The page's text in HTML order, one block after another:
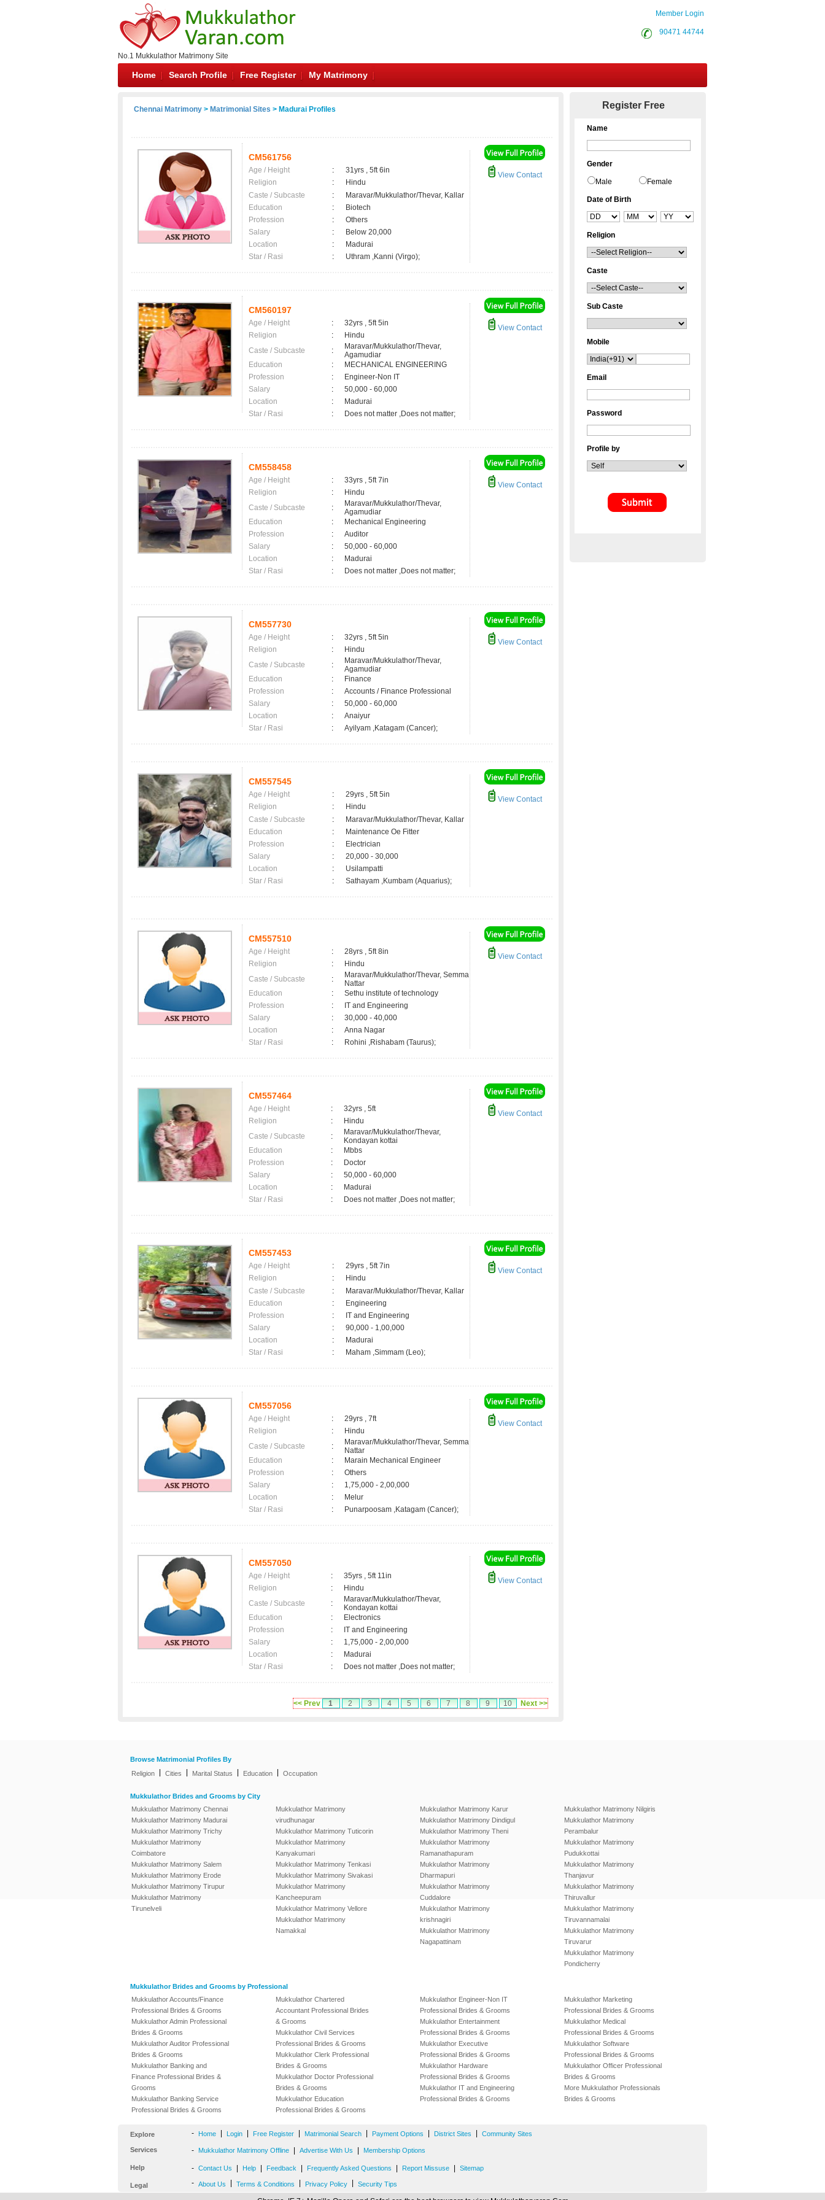
No.1 Mukkulathor Matrimony Site
Member Login
90471 44744
Home Search Profile Free Register My Matrimony
Chennai Matrimony > Matrimonial Sites > Madurai Profiles
CM561756
Age / Height :
31yrs , 5ft 6in
Religion
:
Hindu
Caste / Subcaste
:
Maravar/Mukkulathor/Thevar, Kallar
Education
:
Biotech
Profession
:
Others
Salary
:
Below 20,000
Location
:
Madurai
Star / Rasi
: Uthram ,Kanni (Virgo);
View Contact
CM560197
Age / Height :
32yrs , 5ft 5in
Religion
:
Hindu
Caste / Subcaste
:
Maravar/Mukkulathor/Thevar,
Agamudiar
Education
:
MECHANICAL ENGINEERING
Profession
:
Engineer-Non IT
Salary
:
50,000 - 60,000
Location
:
Madurai
Star / Rasi
: Does not matter ,Does not matter;
View Contact
CM558458
Age / Height :
33yrs , 5ft 7in
Religion
:
Hindu
Caste / Subcaste
:
Maravar/Mukkulathor/Thevar,
Agamudiar
Education
:
Mechanical Engineering
Profession
:
Auditor
Salary
:
50,000 - 60,000
Location
:
Madurai
Star / Rasi
: Does not matter ,Does not matter;
View Contact
CM557730
Age / Height :
32yrs , 5ft 5in
Religion
:
Hindu
Caste / Subcaste
:
Maravar/Mukkulathor/Thevar,
Agamudiar
Education
:
Finance
Profession
:
Accounts / Finance Professional
Salary
:
50,000 - 60,000
Location
:
Anaiyur
Star / Rasi
: Ayilyam ,Katagam (Cancer);
View Contact
CM557545
Age / Height :
29yrs , 5ft 5in
Religion
:
Hindu
Caste / Subcaste
:
Maravar/Mukkulathor/Thevar, Kallar
Education
:
Maintenance Oe Fitter
Profession
:
Electrician
Salary
:
20,000 - 30,000
Location
:
Usilampatti
Star / Rasi
: Sathayam ,Kumbam (Aquarius);
View Contact
CM557510
Age / Height :
28yrs , 5ft 8in
Religion
:
Hindu
Caste / Subcaste
:
Maravar/Mukkulathor/Thevar, Semma
Nattar
Education
:
Sethu institute of technology
Profession
:
IT and Engineering
Salary
:
30,000 - 40,000
Location
:
Anna Nagar
Star / Rasi
: Rohini ,Rishabam (Taurus);
View Contact
CM557464
Age / Height :
32yrs , 5ft
Religion
:
Hindu
Caste / Subcaste
:
Maravar/Mukkulathor/Thevar,
Kondayan kottai
Education
:
Mbbs
Profession
:
Doctor
Salary
:
50,000 - 60,000
Location
:
Madurai
Star / Rasi
: Does not matter ,Does not matter;
View Contact
CM557453
Age / Height :
29yrs , 5ft 7in
Religion
:
Hindu
Caste / Subcaste
:
Maravar/Mukkulathor/Thevar, Kallar
Education
:
Engineering
Profession
:
IT and Engineering
Salary
:
90,000 - 1,00,000
Location
:
Madurai
Star / Rasi
: Maham ,Simmam (Leo);
View Contact
CM557056
Age / Height :
29yrs , 7ft
Religion
:
Hindu
Caste / Subcaste
:
Maravar/Mukkulathor/Thevar, Semma
Nattar
Education
:
Marain Mechanical Engineer
Profession
:
Others
Salary
:
1,75,000 - 2,00,000
Location
:
Melur
Star / Rasi
: Punarpoosam ,Katagam (Cancer);
View Contact
CM557050
Age / Height :
35yrs , 5ft 11in
Religion
:
Hindu
Caste / Subcaste
:
Maravar/Mukkulathor/Thevar,
Kondayan kottai
Education
:
Electronics
Profession
:
IT and Engineering
Salary
:
1,75,000 - 2,00,000
Location
:
Madurai
Star / Rasi
: Does not matter ,Does not matter;
View Contact
<< Prev 1 2 3 4 5 6 7 8 9 10 Next >>
Register Free
Name
Gender
Male Female
Date of Birth
Religion
Caste
Sub Caste
Mobile
Email
Password
Profile by
Browse Matrimonial Profiles By
Religion
Cities Marital Status Education Occupation
Mukkulathor Brides and Grooms by City
Mukkulathor Matrimony Chennai
Mukkulathor Matrimony Madurai
Mukkulathor Matrimony Trichy
Mukkulathor Matrimony
Coimbatore
Mukkulathor Matrimony Salem
Mukkulathor Matrimony Erode
Mukkulathor Matrimony Tirupur
Mukkulathor Matrimony
Tirunelveli
Mukkulathor Matrimony
virudhunagar
Mukkulathor Matrimony Tuticorin
Mukkulathor Matrimony
Kanyakumari
Mukkulathor Matrimony Tenkasi
Mukkulathor Matrimony Sivakasi
Mukkulathor Matrimony
Kancheepuram
Mukkulathor Matrimony Vellore
Mukkulathor Matrimony
Namakkal
Mukkulathor Matrimony Karur
Mukkulathor Matrimony Dindigul
Mukkulathor Matrimony Theni
Mukkulathor Matrimony
Ramanathapuram
Mukkulathor Matrimony
Dharmapuri
Mukkulathor Matrimony
Cuddalore
Mukkulathor Matrimony
krishnagiri
Mukkulathor Matrimony
Nagapattinam
Mukkulathor Matrimony Nilgiris
Mukkulathor Matrimony
Perambalur
Mukkulathor Matrimony
Pudukkottai
Mukkulathor Matrimony
Thanjavur
Mukkulathor Matrimony
Thiruvallur
Mukkulathor Matrimony
Tiruvannamalai
Mukkulathor Matrimony
Tiruvarur
Mukkulathor Matrimony
Pondicherry
Mukkulathor Brides and Grooms by Professional
Mukkulathor Accounts/Finance
Professional Brides & Grooms
Mukkulathor Admin Professional
Brides & Grooms
Mukkulathor Auditor Professional
Brides & Grooms
Mukkulathor Banking and
Finance Professional Brides &
Grooms
Mukkulathor Banking Service
Professional Brides & Grooms
Mukkulathor Chartered
Accountant Professional Brides
& Grooms
Mukkulathor Civil Services
Professional Brides & Grooms
Mukkulathor Clerk Professional
Brides & Grooms
Mukkulathor Doctor Professional
Brides & Grooms
Mukkulathor Education
Professional Brides & Grooms
Mukkulathor Engineer-Non IT
Professional Brides & Grooms
Mukkulathor Entertainment
Professional Brides & Grooms
Mukkulathor Executive
Professional Brides & Grooms
Mukkulathor Hardware
Professional Brides & Grooms
Mukkulathor IT and Engineering
Professional Brides & Grooms
Mukkulathor Marketing
Professional Brides & Grooms
Mukkulathor Medical
Professional Brides & Grooms
Mukkulathor Software
Professional Brides & Grooms
Mukkulathor Officer Professional
Brides & Grooms
More Mukkulathor Professionals
Brides & Grooms
Explore - Home Login Free Register Matrimonial Search Payment Options District Sites Community Sites
Services - Mukkulathor Matrimony Offline Advertise With Us Membership Options
Help - Contact Us Help Feedback Frequently Asked Questions Report Missuse Sitemap
Legal - About Us Terms & Conditions Privacy Policy Security Tips